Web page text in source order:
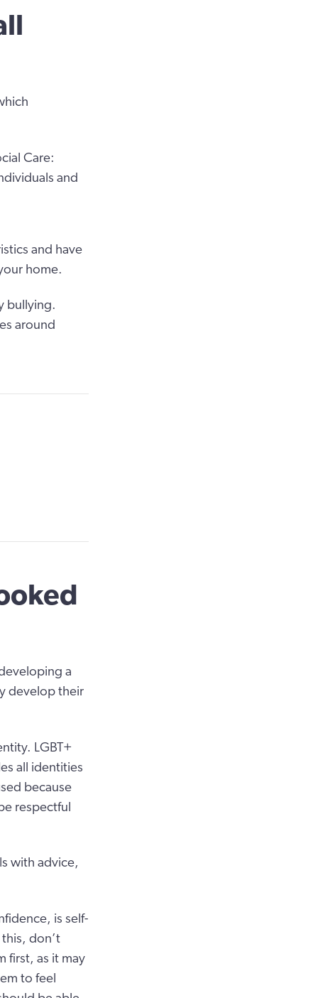
Care:
and
and have
home.
bullying.
around
a
develop their
LGBT+
all identities
because
respectful
with advice,
is self-
don’t
first, as it may
to feel